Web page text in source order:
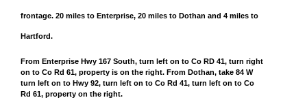
frontage. 20 miles to Enterprise, 20 miles to Dothan and 4 miles to
Hartford.
From Enterprise Hwy 167 South, turn left on to Co RD 41, turn right
on to Co Rd 61, property is on the right. From Dothan, take 84 W
turn left on to Hwy 92, turn left on to Co Rd 41, turn left on to Co
Rd 61, property on the right.